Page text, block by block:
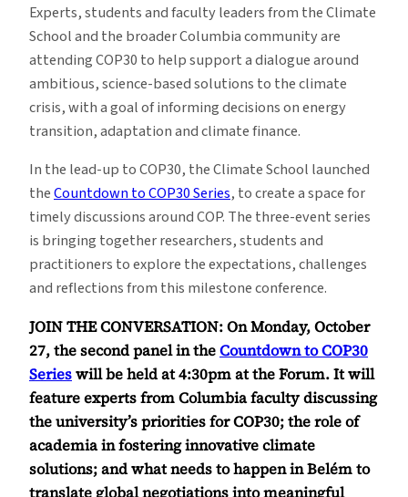
Experts, students and faculty leaders from the Climate
School and the broader Columbia community are
attending COP30 to help support a dialogue around
ambitious, science-based solutions to the climate
crisis, with a goal of informing decisions on energy
transition, adaptation and climate finance.
In the lead-up to COP30, the Climate School launched
theCountdown to COP30 Series, to create a space for
timely discussions around COP. The three-event series
is bringing together researchers, students and
practitioners to explore the expectations, challenges
and reflections from this milestone conference.
JOIN THE CONVERSATION: On Monday, October
27, the second panel in theCountdown to COP30
Serieswill be held at 4:30pm at the Forum. It will
feature experts from Columbia faculty discussing
the university’s priorities for COP30; the role of
academia in fostering innovative climate
solutions; and what needs to happen in Belém to
translate global negotiations into meaningful